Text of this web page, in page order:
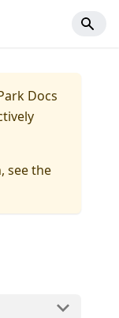
Docs
see the